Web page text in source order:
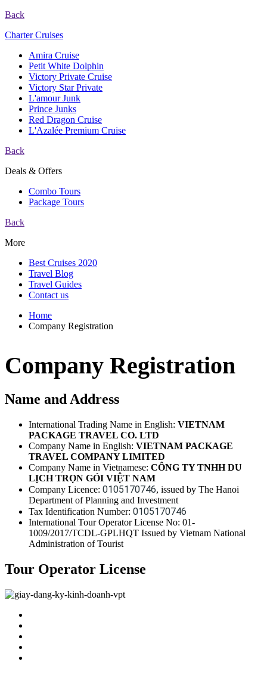
Back
Charter Cruises
Amira Cruise
Petit White Dolphin
Victory Private Cruise
Victory Star Private
L'amour Junk
Prince Junks
Red Dragon Cruise
L'Azalée Premium Cruise
Back
Deals & Offers
Combo Tours
Package Tours
Back
More
Best Cruises 2020
Travel Blog
Travel Guides
Contact us
Home
Company Registration
Company Registration
Name and Address
International Trading Name in English: VIETNAM
PACKAGE TRAVEL CO. LTD
Company Name in English: VIETNAM PACKAGE
TRAVEL COMPANY LIMITED
Company Name in Vietnamese: CÔNG TY TNHH DU
LỊCH TRỌN GÓI VIỆT NAM
Company Licence: 0105170746, issued by The Hanoi
Department of Planning and Investment
Tax Identification Number: 0105170746
International Tour Operator License No: 01-
1009/2017/TCDL-GPLHQT Issued by Vietnam National
Administration of Tourist
Tour Operator License